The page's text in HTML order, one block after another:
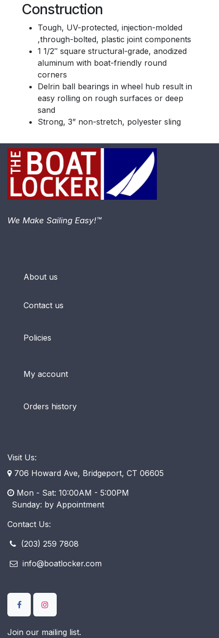
Construction
Tough, UV-protected, injection-molded
,through-bolted, plastic joint components
1 1/2″ square structural-grade, anodized
aluminum with boat-friendly round
corners
Delrin ball bearings in wheel hub result in
easy rolling on rough surfaces or deep
sand
Strong, 3” non-stretch, polyester sling
About us
Contact us
Policies
My account
Orders history
Visit Us:
706 Howard Ave, Bridgeport, CT 06605
Mon - Sat: 10:00AM - 5:00PM
​ Sunday: by Appointment
Contact Us:
(203) 259 7808
info@boatlocker.com
Join our mailing list.
We Make Sailing Easy!™